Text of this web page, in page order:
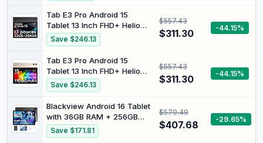
C, Tablet with Case
Tab E3 Pro Android 15
Tablet 13 Inch FHD+ Helio
G100 Octa-Core 32GB RAM
+ 256GB ROM (2TB TF)
11000mAh Battery Tablet
with SIM Card Slot 13MP +
8MP WidevineL1/ Dual 4G
LTE + 5G WiFi/Face
Save $246.13
$557.43
$311.30 -44.15%
Tab E3 Pro Android 15
Tablet 13 Inch FHD+ Helio
G100 Octa-Core 32GB RAM
+ 256GB ROM (2TB TF)
11000mAh Battery Tablet
with SIM Card Slot 13MP +
8MP WidevineL1/ Dual 4G
LTE + 5G WiFi/Face
Save $246.13
$557.43
$311.30 -44.15%
Blackview Android 16 Tablet
with 36GB RAM + 256GB
ROM (2TB TF), 13 Inch
Gaming Tablet with 50MP +
Save $171.81
$579.49
$407.68 -29.65%